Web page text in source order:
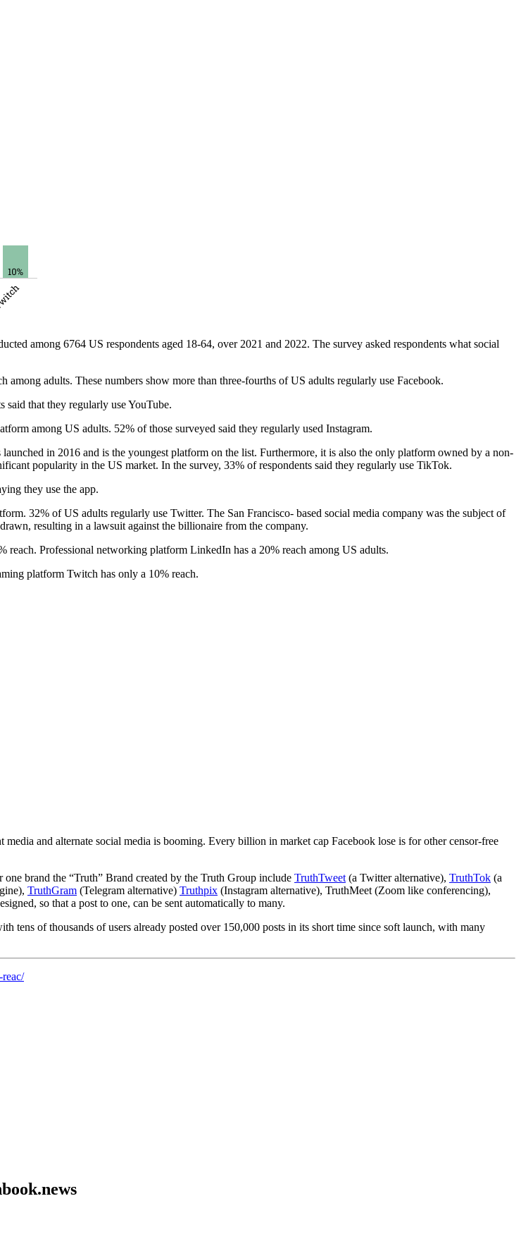
among 6764 US respondents aged 18-64, over 2021 and 2022. The survey asked respondents what social
adults. These numbers show more than three-fourths of US adults regularly use Facebook.
that they regularly use YouTube.
among US adults. 52% of those surveyed said they regularly used Instagram.
in 2016 and is the youngest platform on the list. Furthermore, it is also the only platform owned by a non-
popularity in the US market. In the survey, 33% of respondents said they regularly use TikTok.
they use the app.
32% of US adults regularly use Twitter. The San Francisco- based social media company was the subject of
resulting in a lawsuit against the billionaire from the company.
reach. Professional networking platform LinkedIn has a 20% reach among US adults.
platform Twitch has only a 10% reach.
media and alternate social media is booming. Every billion in market cap Facebook lose is for other censor-free
brand the “Truth” Brand created by the Truth Group include TruthTweet (a Twitter alternative), TruthTok (a
TruthGram (Telegram alternative) Truthpix (Instagram alternative), TruthMeet (Zoom like conferencing),
so that a post to one, can be sent automatically to many.
tens of thousands of users already posted over 150,000 posts in its short time since soft launch, with many